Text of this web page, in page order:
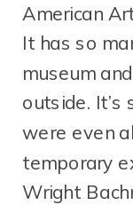
American
It has so
museum
outside. It’s
were even
temporary
Wright